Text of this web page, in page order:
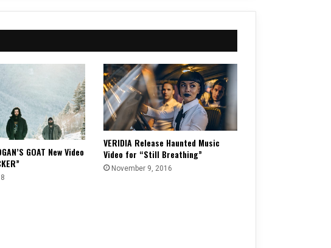
GOAT New Video
VERIDIA Release Haunted Music
Video for “Still Breathing”
November 9, 2016